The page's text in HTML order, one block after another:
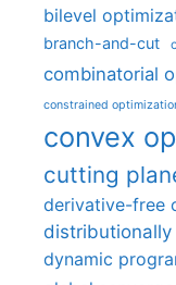
bilevel
branch-and-cut
combinatorial
constrained
convex
cutting
derivative-free
dynamic